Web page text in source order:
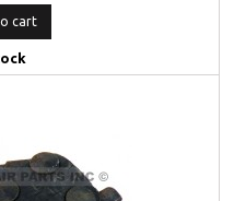
cart